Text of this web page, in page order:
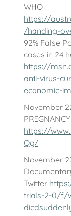
WHO
https://
/handing-
92% False
cases in 24
https://
anti-virus-
economic-
November
https://
Qg/
November
Twitter
trials-2-0/f/